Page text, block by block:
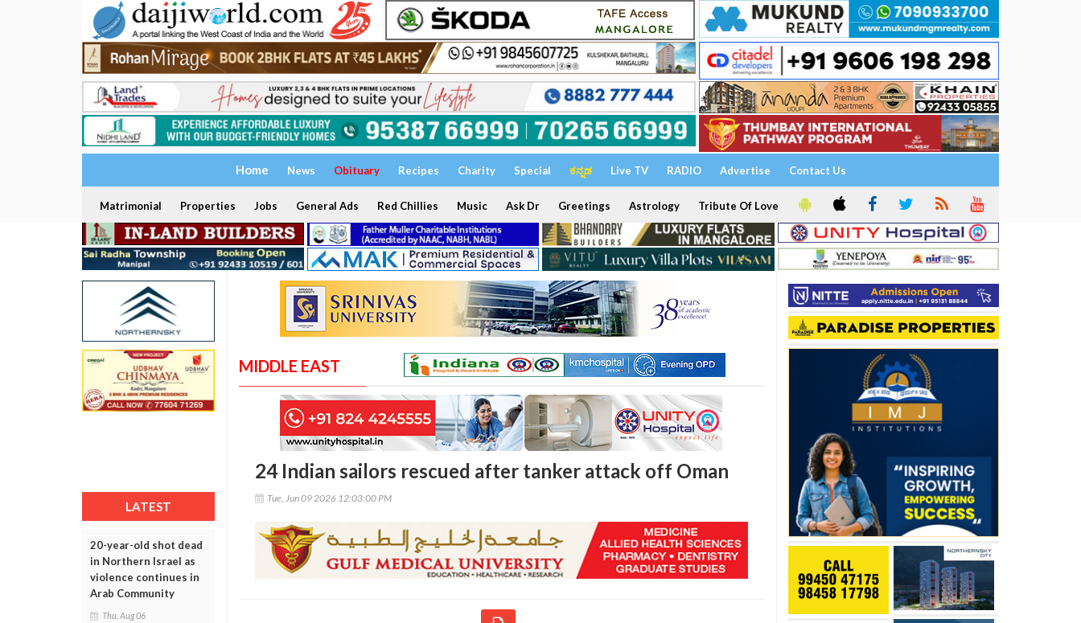
Home News Obituary Recipes Charity Special ಕನ್ನಡ Live TV RADIO Advertise Contact Us
Matrimonial Properties Jobs General Ads Red Chillies Music Ask Dr Greetings Astrology Tribute Of Love
LATEST
20-year-old shot dead
in Northern Israel as
violence continues in
Arab Community
Thu, Aug 06
MIDDLE EAST
24 Indian sailors rescued after tanker attack off Oman
Tue, Jun 09 2026 12:03:00 PM